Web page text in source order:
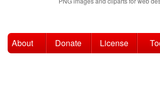
About Donate License